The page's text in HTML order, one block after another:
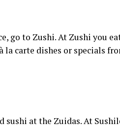
go to Zushi. At Zushi you
la carte dishes or specials
sushi at the Zuidas. At